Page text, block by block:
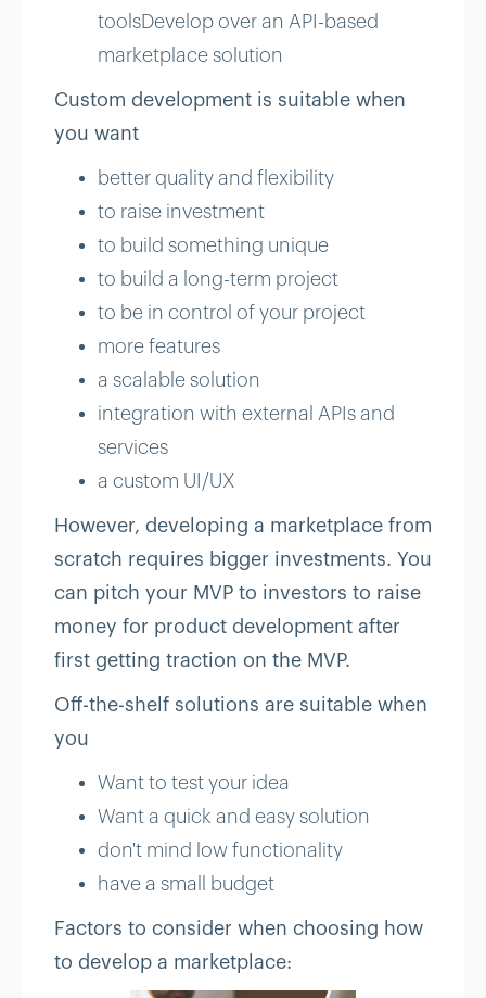
toolsDevelop over an API-based
marketplace solution
Custom development is suitable when
you want
better quality and flexibility
to raise investment
to build something unique
to build a long-term project
to be in control of your project
more features
a scalable solution
integration with external APIs and
services
a custom UI/UX
However, developing a marketplace from
scratch requires bigger investments. You
can pitch your MVP to investors to raise
money for product development after
first getting traction on the MVP.
Off-the-shelf solutions are suitable when
you
Want to test your idea
Want a quick and easy solution
don't mind low functionality
have a small budget
Factors to consider when choosing how
to develop a marketplace: